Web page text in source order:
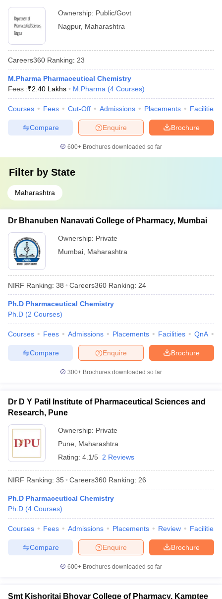
Ownership: Public/Govt
Nagpur, Maharashtra
Careers360 Ranking: 23
M.Pharma Pharmaceutical Chemistry
Fees :₹2.40 Lakhs M.Pharma (4 Courses)
Courses Fees Cut-Off Admissions Placements Facilities
Brochure
Enquire
Compare
600+ Brochures downloaded so far
Filter by State
Maharashtra
Dr Bhanuben Nanavati College of Pharmacy, Mumbai
Ownership: Private
Mumbai Maharashtra
NIRF Ranking: 38 Careers360 Ranking: 24
Ph.D Pharmaceutical Chemistry
Ph.D (2 Courses)
Courses Fees Admissions Placements Facilities QnA
Brochure
Enquire
Compare
300+ Brochures downloaded so far
Dr D Y Patil Institute of Pharmaceutical Sciences and
Research, Pune
Ownership: Private
Pune
Maharashtra
Rating: 4.1/5 2 Reviews
NIRF Ranking: 35 Careers360 Ranking: 26
Ph.D Pharmaceutical Chemistry
Ph.D (4 Courses)
Courses Fees Admissions Placements Review Facilities
Brochure
Enquire
Compare
600+ Brochures downloaded so far
Smt Kishoritai Bhoyar College of Pharmacy, Kamptee